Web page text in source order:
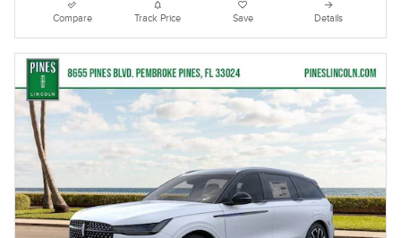
Compare Track Price Save Details